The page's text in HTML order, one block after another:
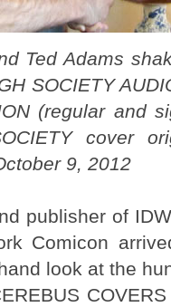
Ted Adams
SOCIETY
(regular and
cover
9, 2012
publisher of
Comicon
look at the